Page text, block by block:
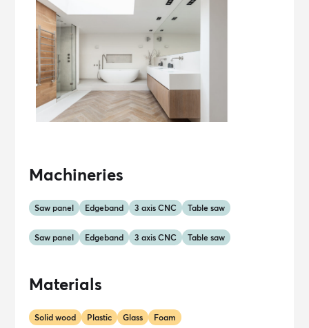
Machineries
Saw panel Edgeband 3 axis CNC Table saw
Saw panel Edgeband 3 axis CNC Table saw
Materials
Solid wood Plastic Glass Foam